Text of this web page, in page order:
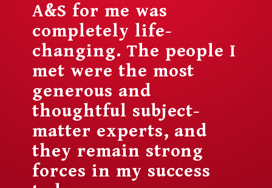
A&S for me was
completely life-
changing. The people I
met were the most
generous and
thoughtful subject-
matter experts, and
they remain strong
forces in my success